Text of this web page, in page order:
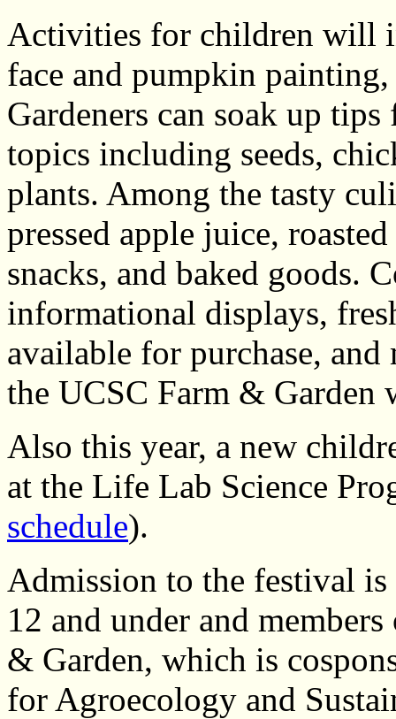
Activities for children will
face and pumpkin
Gardeners can soak up
topics including seeds,
plants. Among the tasty
pressed apple juice,
snacks, and baked goods.
informational displays,
available for purchase,
the UCSC Farm & Garden
Also this year, a new
at the Life Lab Science
schedule).
Admission to the festival
12 and under and
& Garden, which is
for Agroecology and